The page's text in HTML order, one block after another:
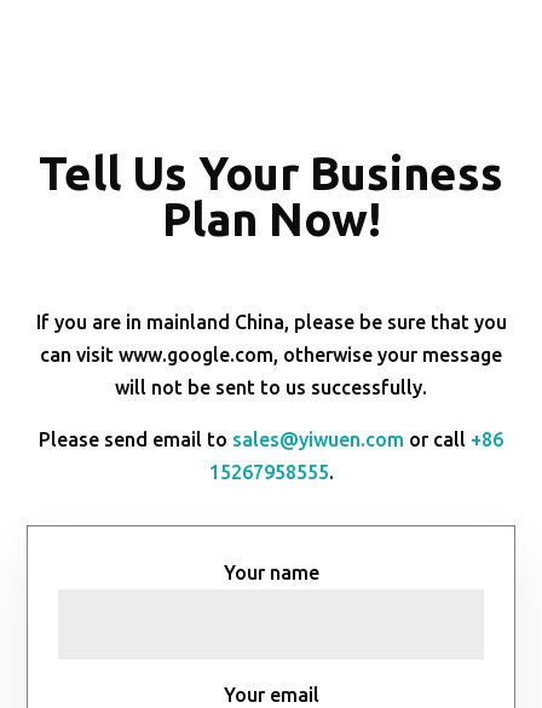
Tell Us Your Business
Plan Now!
If you are in mainland China, please be sure that you
can visit www.google.com, otherwise your message
will not be sent to us successfully.
Please send email to sales@yiwuen.com or call +86
15267958555.
Your name
Your email